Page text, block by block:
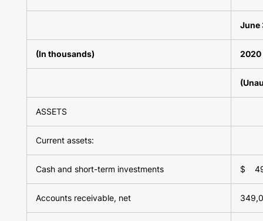
June
(In thousands) 2020
ASSETS
Current assets:
Cash and short-term investments $
Accounts receivable, net